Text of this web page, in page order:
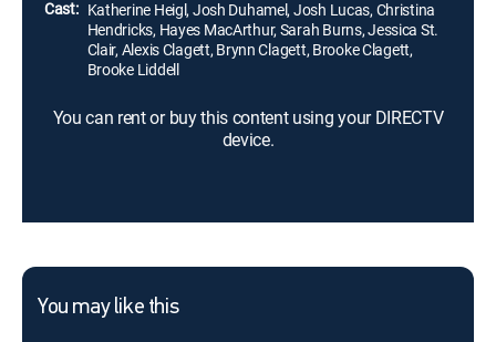
Cast: Katherine Heigl, Josh Duhamel, Josh Lucas, Christina
Hendricks, Hayes MacArthur, Sarah Burns, Jessica St.
Clair, Alexis Clagett, Brynn Clagett, Brooke Clagett,
Brooke Liddell
You can rent or buy this content using your DIRECTV
device.
You may like this